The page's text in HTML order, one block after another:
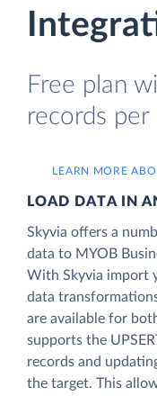
Free plan
records
LEARN MORE
LOAD DATA IN
Skyvia offers a
data to MYOB
With Skyvia import
data
are available for
supports the
records and
the target. This